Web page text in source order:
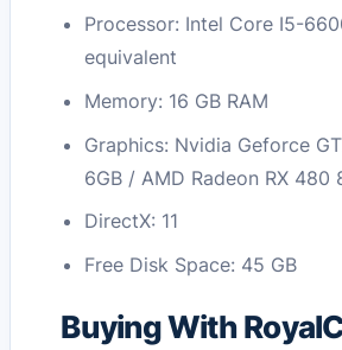
Processor: Intel Core I5-
equivalent
Memory: 16 GB RAM
Graphics: Nvidia Geforce
6GB / AMD Radeon RX 480
DirectX: 11
Free Disk Space: 45 GB
Buying With